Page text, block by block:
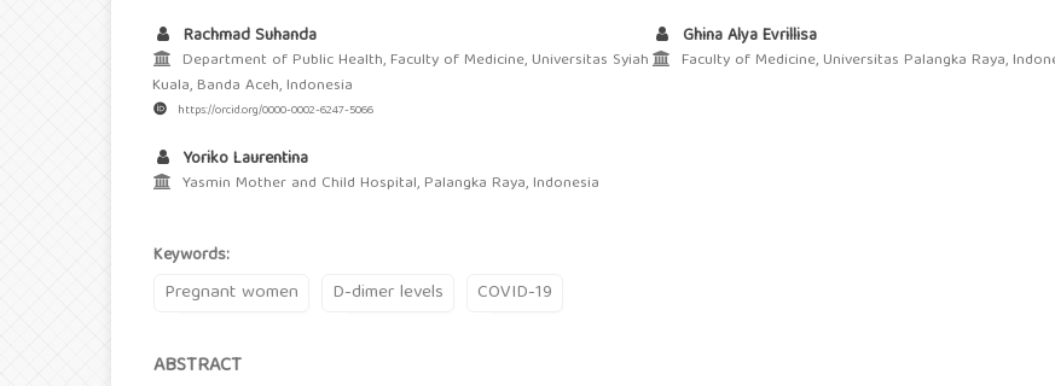
Rachmad Suhanda
Department of Public Health, Faculty of Medicine, Universitas Syiah
Kuala, Banda Aceh, Indonesia
https://orcid.org/0000-0002-6247-5066
Ghina Alya Evrillisa
Faculty of Medicine, Universitas Palangka Raya,
Yoriko Laurentina
Yasmin Mother and Child Hospital, Palangka Raya, Indonesia
Keywords:
Pregnant women D-dimer levels COVID-19
ABSTRACT